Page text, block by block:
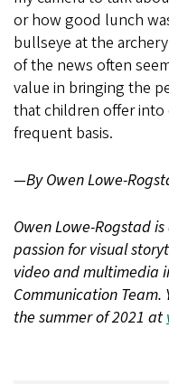
or how good lunch
bullseye at the
of the news often
value in bringing the
that children offer into
frequent basis.
—By Owen Lowe-
Owen Lowe-Rogstad
passion for visual
video and multimedia
Communication
the summer of 2021 at